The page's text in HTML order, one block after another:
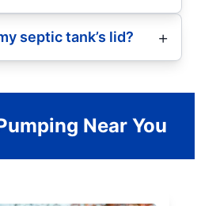
septic tank’s lid?
Near You